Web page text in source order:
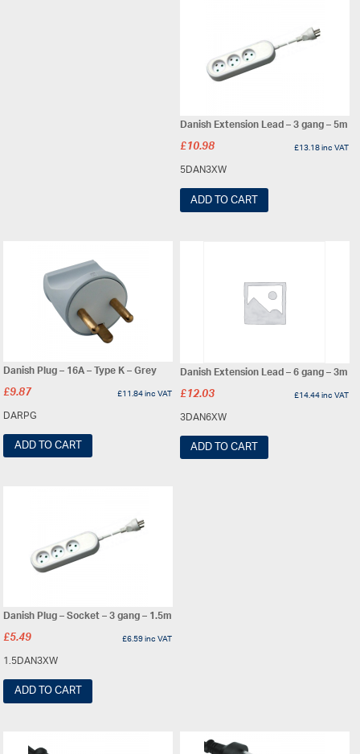
Danish Extension Lead – 3 gang – 5m
£10.98 £13.18inc VAT
5DAN3XW
ADD TO CART
Danish Extension Lead – 6 gang – 3m
£12.03 £14.44inc VAT
3DAN6XW
ADD TO CART
Danish Plug – 16A – Type K – Grey
£9.87 £11.84inc VAT
DARPG
ADD TO CART
Danish Plug – Socket – 3 gang – 1.5m
£5.49 £6.59inc VAT
1.5DAN3XW
ADD TO CART